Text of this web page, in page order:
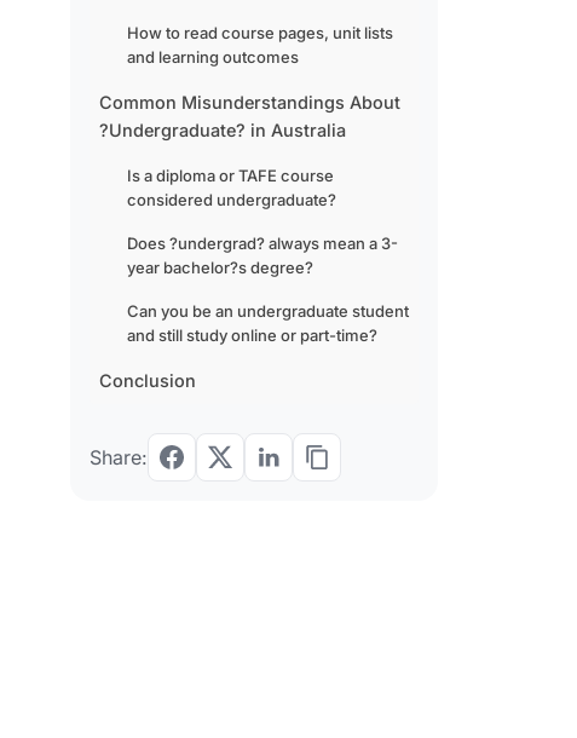
How to read course pages, unit lists
and learning outcomes
Common Misunderstandings About
?Undergraduate? in Australia
Is a diploma or TAFE course
considered undergraduate?
Does ?undergrad? always mean a 3-
year bachelor?s degree?
Can you be an undergraduate student
and still study online or part-time?
Conclusion
Share: